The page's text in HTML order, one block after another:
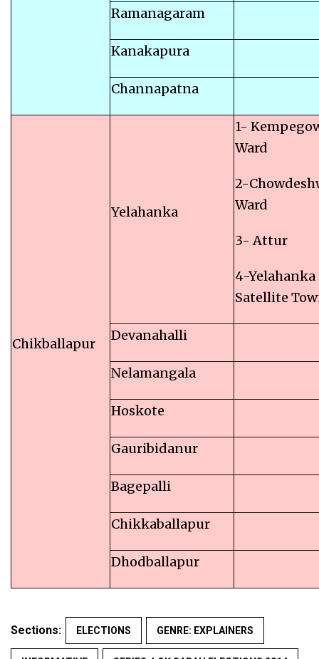
Ramanagaram
Kanakapura
Channapatna
Chikballapur
Yelahanka
1-
Ward
2-
Ward
3- Attur
4-Yelahanka
Satellite
Devanahalli
Nelamangala
Hoskote
Gauribidanur
Bagepalli
Chikkaballapur
Dhodballapur
Sections: ELECTIONS GENRE: EXPLAINERS